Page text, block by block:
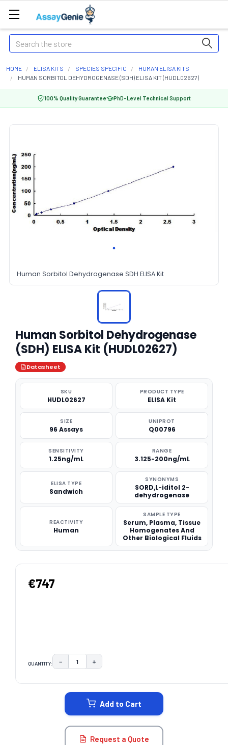
Search
HOME ELISA KITS SPECIES SPECIFIC
HUMAN ELISA KITS
HUMAN SORBITOL DEHYDROGENASE (SDH) ELISA KIT (HUDL02627)
100% Quality Guarantee PhD-Level Technical Support
Human Sorbitol Dehydrogenase SDH ELISA Kit
Human Sorbitol Dehydrogenase
(SDH) ELISA Kit (HUDL02627)
Datasheet
SKU
HUDL02627
PRODUCT TYPE
ELISA Kit
SIZE
96 Assays
UNIPROT
Q00796
SENSITIVITY
1.25ng/mL
RANGE
3.125-200ng/mL
ELISA TYPE
Sandwich
SYNONYMS
SORD,L-iditol 2-
dehydrogenase
REACTIVITY
Human
SAMPLE TYPE
Serum, Plasma, Tissue
Homogenates And
Other Biological Fluids
€747
QUANTITY: DECREASE QUANTITY:
− INCREASE QUANTITY:
+
Add to Cart
Request a Quote